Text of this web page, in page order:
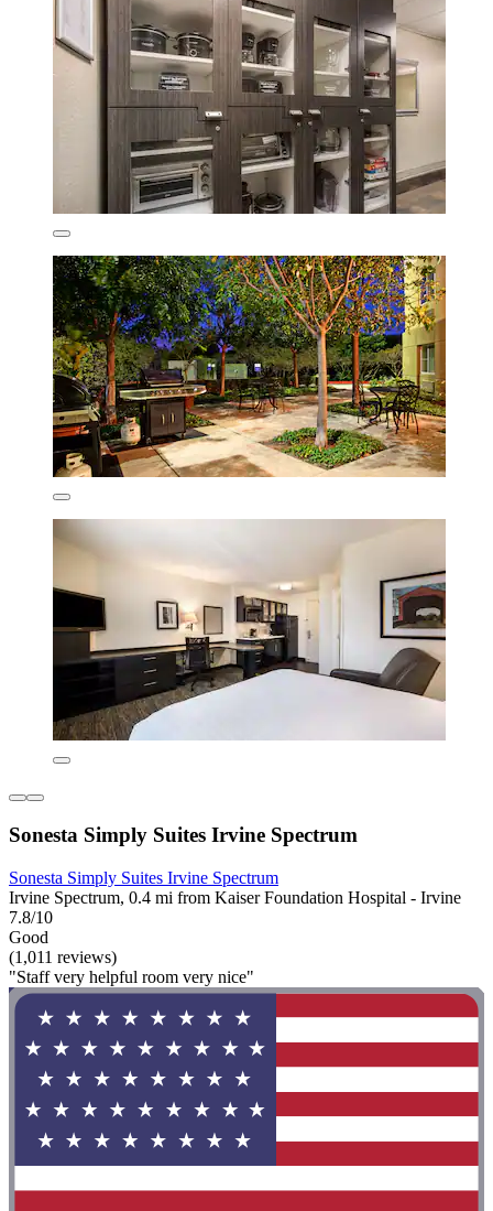
Sonesta Simply Suites Irvine Spectrum
Sonesta Simply Suites Irvine Spectrum
Irvine Spectrum, 0.4 mi from Kaiser Foundation Hospital - Irvine
7.8/10
Good
(1,011 reviews)
"Staff very helpful room very nice"